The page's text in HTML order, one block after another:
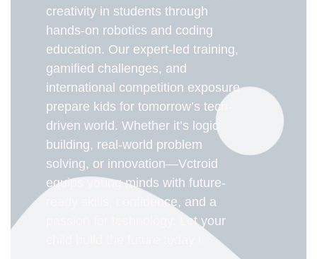
creativity in students through
hands-on robotics and coding
education. Our expert-led training,
gamified challenges, and
international competition exposure
prepare kids for tomorrow’s tech-
driven world. Whether it’s logic
building, real-world problem
solving, or innovation—Vctroid
equips young minds with future-
ready skills, confidence, and a
passion for technology. Let your